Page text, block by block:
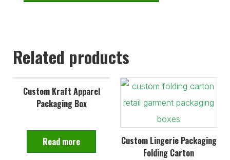
Related products
Custom Kraft Apparel
Packaging Box
Read more
Custom Lingerie Packaging
Folding Carton